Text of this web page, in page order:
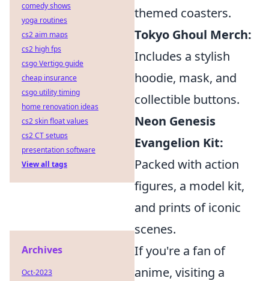
themed coasters.
Tokyo Ghoul Merch:
Includes a stylish
hoodie, mask, and
collectible buttons.
Neon Genesis
Evangelion Kit:
Packed with action
figures, a model kit,
and prints of iconic
scenes.
If you're a fan of
anime, visiting a
comedy shows
yoga routines
cs2 aim maps
cs2 high fps
csgo Vertigo guide
cheap insurance
csgo utility timing
home renovation ideas
cs2 skin float values
cs2 CT setups
presentation software
View all tags
Archives
Oct-2023